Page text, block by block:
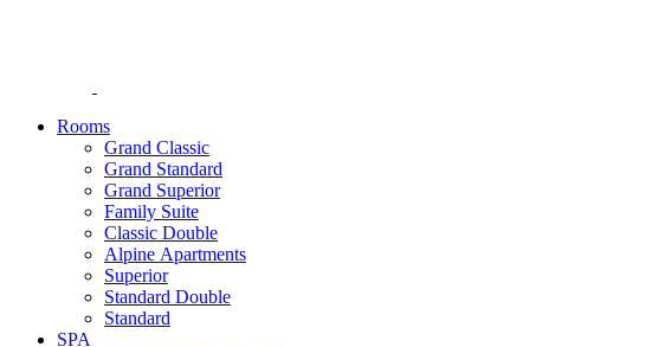
Rooms
Grand Classic
Grand Standard
Grand Superior
Family Suite
Classic Double
Alpine Аpartments
Superior
Standard Double
Standard
SPA